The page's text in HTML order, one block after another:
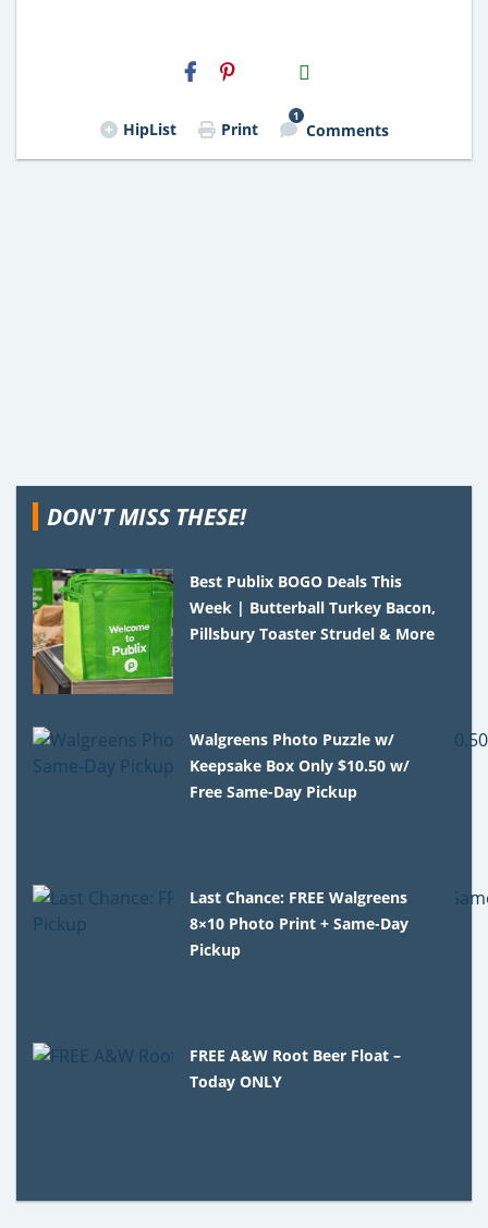
H2S
Email
HipList Print
1
Comments
DON'T MISS THESE!
Best Publix BOGO Deals This
Week | Butterball Turkey Bacon,
Pillsbury Toaster Strudel & More
Walgreens Photo Puzzle w/
Keepsake Box Only $10.50 w/
Free Same-Day Pickup
Last Chance: FREE Walgreens
8×10 Photo Print + Same-Day
Pickup
FREE A&W Root Beer Float –
Today ONLY